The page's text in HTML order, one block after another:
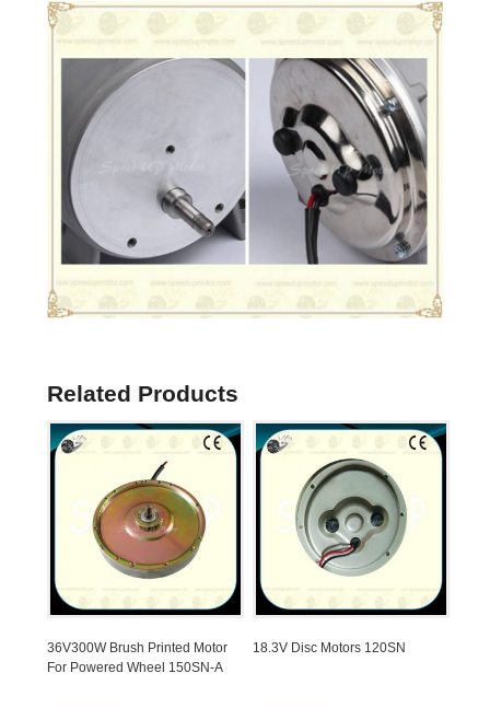
Related Products
36V300W Brush Printed Motor
For Powered Wheel 150SN-A
18.3V Disc Motors 120SN